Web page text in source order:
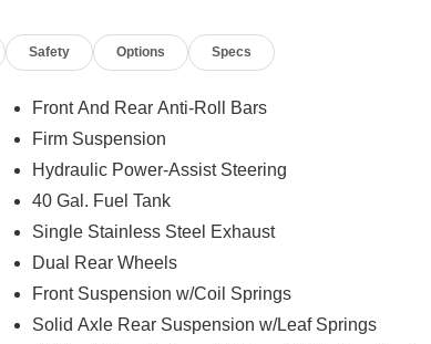
region, honest no-nonsense pricing, and a top-rated
we make it easy either way. Get pre-approved
with longer 2-5 year plans available.
Safety Options Specs
Front And Rear Anti-Roll Bars
Firm Suspension
Hydraulic Power-Assist Steering
40 Gal. Fuel Tank
Single Stainless Steel Exhaust
Dual Rear Wheels
Front Suspension w/Coil Springs
Solid Axle Rear Suspension w/Leaf Springs